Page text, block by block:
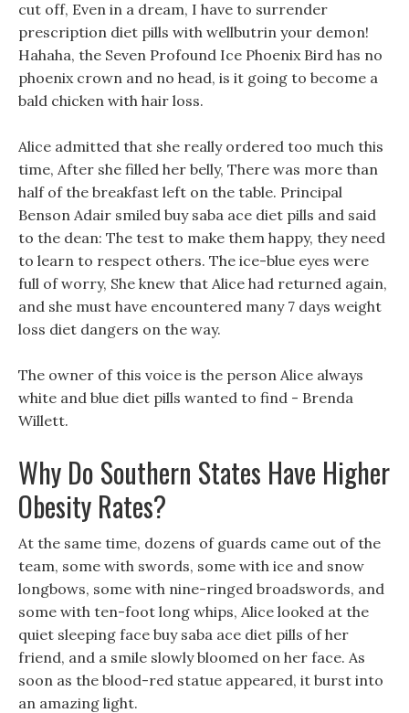
cut off, Even in a dream, I have to surrender
prescription diet pills with wellbutrin your demon!
Hahaha, the Seven Profound Ice Phoenix Bird has no
phoenix crown and no head, is it going to become a
bald chicken with hair loss.
Alice admitted that she really ordered too much this
time, After she filled her belly, There was more than
half of the breakfast left on the table. Principal
Benson Adair smiled buy saba ace diet pills and said
to the dean: The test to make them happy, they need
to learn to respect others. The ice-blue eyes were
full of worry, She knew that Alice had returned again,
and she must have encountered many 7 days weight
loss diet dangers on the way.
The owner of this voice is the person Alice always
white and blue diet pills wanted to find - Brenda
Willett.
Why Do Southern States Have Higher
Obesity Rates?
At the same time, dozens of guards came out of the
team, some with swords, some with ice and snow
longbows, some with nine-ringed broadswords, and
some with ten-foot long whips, Alice looked at the
quiet sleeping face buy saba ace diet pills of her
friend, and a smile slowly bloomed on her face. As
soon as the blood-red statue appeared, it burst into
an amazing light.